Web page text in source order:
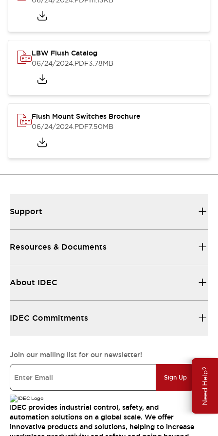
Need Help?
LBW Flush Catalog
06/24/2024.PDF3.78MB
Flush Mount Switches Brochure
06/24/2024.PDF7.50MB
Support
Resources & Documents
About IDEC
IDEC Commitments
Join our mailing list for our newsletter!
Sign Up
IDEC provides industrial control, safety, and
automation solutions on a global scale. We offer
innovative products and solutions, helping to increase